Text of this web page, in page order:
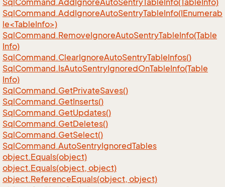
SqlCommand.AddIgnoreAutoSentryTableInfo(TableInfo)
SqlCommand.AddIgnoreAutoSentryTableInfo(IEnumerab
le<TableInfo>)
SqlCommand.RemoveIgnoreAutoSentryTableInfo(Table
Info)
SqlCommand.ClearIgnoreAutoSentryTableInfos()
SqlCommand.IsAutoSentryIgnoredOnTableInfo(Table
Info)
SqlCommand.GetPrivateSaves()
SqlCommand.GetInserts()
SqlCommand.GetUpdates()
SqlCommand.GetDeletes()
SqlCommand.GetSelect()
SqlCommand.AutoSentryIgnoredTables
object.Equals(object)
object.Equals(object, object)
object.ReferenceEquals(object, object)